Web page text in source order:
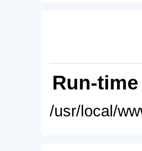
Run-
/usr/local/